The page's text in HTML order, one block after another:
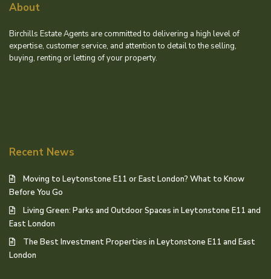
About
Birchills Estate Agents are committed to delivering a high level of
expertise, customer service, and attention to detail to the selling,
buying, renting or letting of your property.
Recent News
Moving to Leytonstone E11 or East London? What to Know
Before You Go
Living Green: Parks and Outdoor Spaces in Leytonstone E11 and
East London
The Best Investment Properties in Leytonstone E11 and East
London